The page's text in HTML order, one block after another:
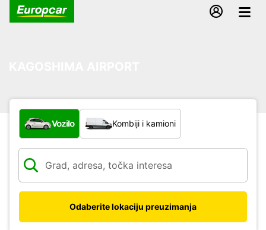
Koja vrsta vozila?
Vozilo Kombiji i kamioni
Odaberite lokaciju preuzimanja